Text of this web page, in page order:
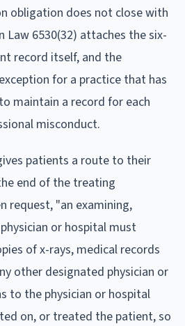
obligation does not close with
Law 6530(32) attaches the six-
record itself, and the
for a practice that has
maintain a record for each
misconduct.
patients a route to their
end of the treating
request, "an examining,
or hospital must
of x-rays, medical records
other designated physician or
to the physician or hospital
on, or treated the patient, so